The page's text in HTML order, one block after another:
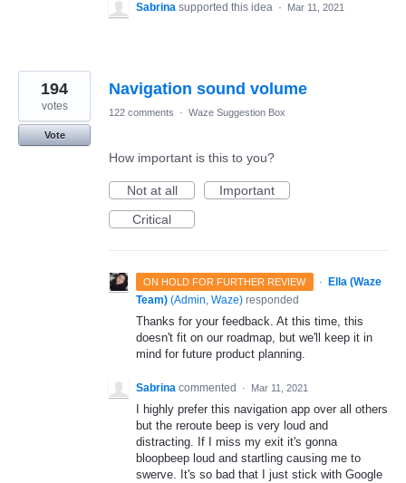
Sabrina supported this idea · Mar 11, 2021
Navigation sound volume
194
votes
Vote
122 comments · Waze Suggestion Box
How important is this to you?
Not at all
Important
Critical
ON HOLD FOR FURTHER REVIEW ·
Ella (Waze
Team) (Admin, Waze) responded
Thanks for your feedback. At this time, this
doesn't fit on our roadmap, but we'll keep it in
mind for future product planning.
Sabrina commented · Mar 11, 2021
I highly prefer this navigation app over all others
but the reroute beep is very loud and
distracting. If I miss my exit it's gonna
bloopbeep loud and startling causing me to
swerve. It's so bad that I just stick with Google